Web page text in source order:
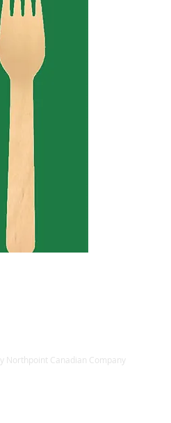
Northpoint Canadian Company